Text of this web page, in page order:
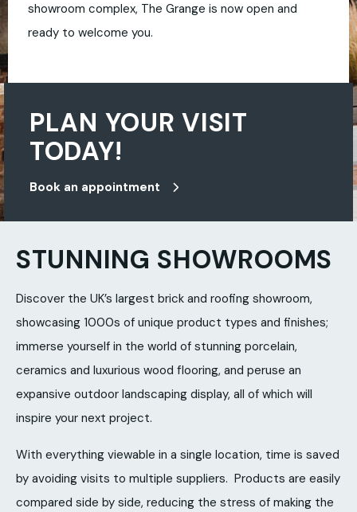
showroom complex, The Grange is now open and
ready to welcome you.
PLAN YOUR VISIT
TODAY!
Book an appointment
STUNNING SHOWROOMS
Discover the UK’s largest brick and roofing showroom,
showcasing 1000s of unique product types and finishes;
immerse yourself in the world of stunning porcelain,
ceramics and luxurious wood flooring, and peruse an
expansive outdoor landscaping display, all of which will
inspire your next project.
With everything viewable in a single location, time is saved
by avoiding visits to multiple suppliers. Products are easily
compared side by side, reducing the stress of making the